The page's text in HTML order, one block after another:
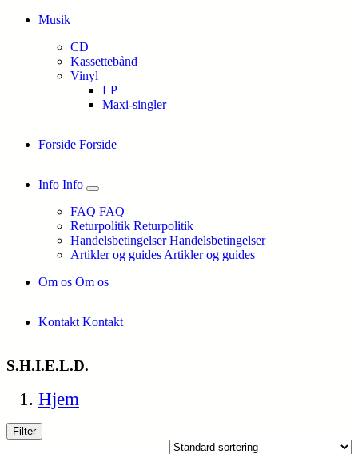
Musik
CD
Kassettebånd
Vinyl
LP
Maxi-singler
Forside Forside
Info Info
FAQ FAQ
Returpolitik Returpolitik
Handelsbetingelser Handelsbetingelser
Artikler og guides Artikler og guides
Om os Om os
Kontakt Kontakt
S.H.I.E.L.D.
Hjem
Filter